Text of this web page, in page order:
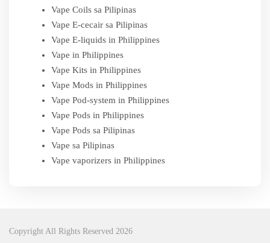
Vape Coils sa Pilipinas
Vape E-cecair sa Pilipinas
Vape E-liquids in Philippines
Vape in Philippines
Vape Kits in Philippines
Vape Mods in Philippines
Vape Pod-system in Philippines
Vape Pods in Philippines
Vape Pods sa Pilipinas
Vape sa Pilipinas
Vape vaporizers in Philippines
Copyright All Rights Reserved 2026